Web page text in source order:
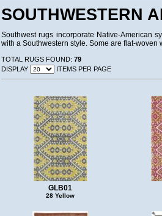
SOUTHWESTERN
Southwest rugs incorporate Native-American
with a Southwestern style. Some are flat-woven
TOTAL RUGS FOUND: 79
DISPLAY
ITEMS PER PAGE
GLB01
28 Yellow